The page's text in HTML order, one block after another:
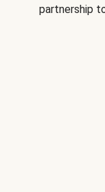
partnership